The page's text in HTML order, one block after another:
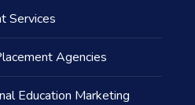
Services
Agencies
Education Marketing